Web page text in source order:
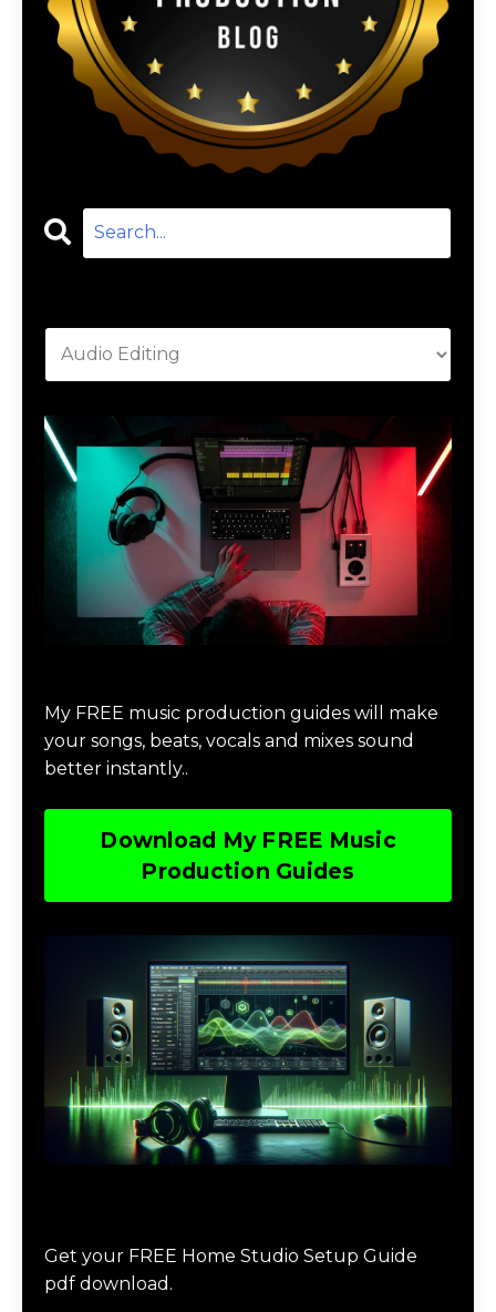
My FREE music production guides will make
your songs, beats, vocals and mixes sound
better instantly..
Download My FREE Music
Production Guides
Get your FREE Home Studio Setup Guide
pdf download.